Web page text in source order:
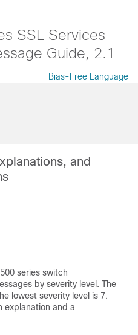
SSL Services
Guide, 2.1
Bias-Free Language
and
series switch
by severity level. The
lowest severity level is 7.
explanation and a